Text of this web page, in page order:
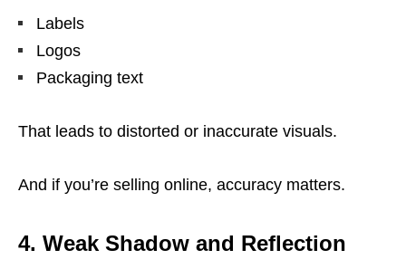
Labels
Logos
Packaging text
That leads to distorted or inaccurate visuals.
And if you’re selling online, accuracy matters.
4. Weak Shadow and Reflection